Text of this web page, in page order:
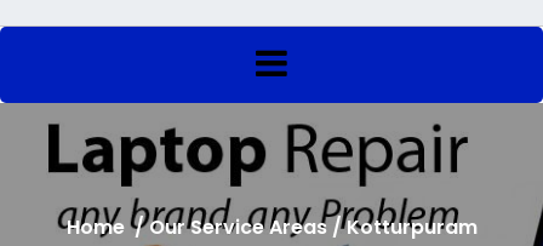
Home/Our Service Areas/Kotturpuram